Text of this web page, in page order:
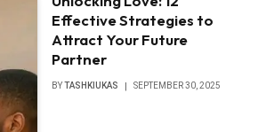
Effective Strategies to
Attract Your Future
Partner
BYTASHKIUKAS SEPTEMBER 30, 2025